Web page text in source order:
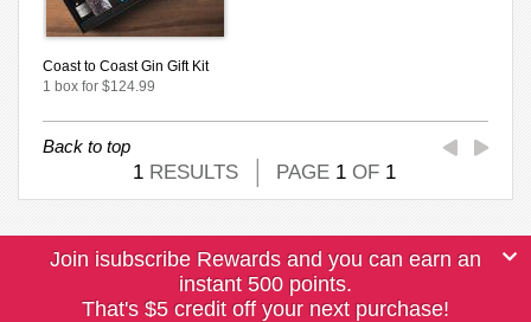
Coast to Coast Gin Gift Kit
1 box for $124.99
Back to top
1 RESULTS PAGE 1 OF 1
Join isubscribe Rewards and you can earn an
instant 500 points.
That's $5 credit off your next purchase!